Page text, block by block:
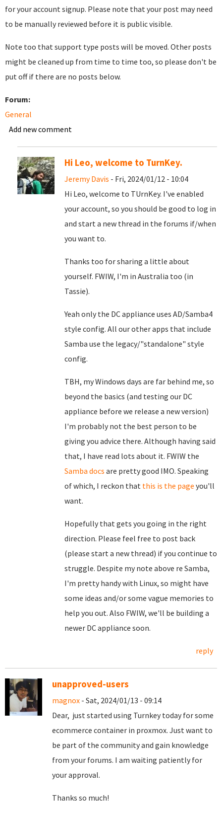
for your account signup. Please note that your post may need
to be manually reviewed before it is public visible.
Note too that support type posts will be moved. Other posts
might be cleaned up from time to time too, so please don't be
put off if there are no posts below.
Forum:
General
Add new comment
Hi Leo, welcome to TurnKey.
Jeremy Davis - Fri, 2024/01/12 - 10:04
Hi Leo, welcome to TUrnKey. I've enabled
your account, so you should be good to log in
and start a new thread in the forums if/when
you want to.
Thanks too for sharing a little about
yourself. FWIW, I'm in Australia too (in
Tassie).
Yeah only the DC appliance uses AD/Samba4
style config. All our other apps that include
Samba use the legacy/"standalone" style
config.
TBH, my Windows days are far behind me, so
beyond the basics (and testing our DC
appliance before we release a new version)
I'm probably not the best person to be
giving you advice there. Although having said
that, I have read lots about it. FWIW the
Samba docs are pretty good IMO. Speaking
of which, I reckon that this is the page you'll
want.
Hopefully that gets you going in the right
direction. Please feel free to post back
(please start a new thread) if you continue to
struggle. Despite my note above re Samba,
I'm pretty handy with Linux, so might have
some ideas and/or some vague memories to
help you out. Also FWIW, we'll be building a
newer DC appliance soon.
reply
unapproved-users
magnox - Sat, 2024/01/13 - 09:14
Dear, just started using Turnkey today for some
ecommerce container in proxmox. Just want to
be part of the community and gain knowledge
from your forums. I am waiting patiently for
your approval.
Thanks so much!